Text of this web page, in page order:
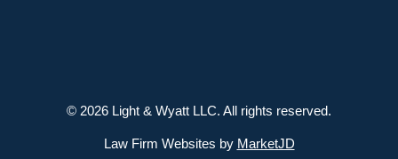
© 2026 Light & Wyatt LLC. All rights reserved.
Law Firm Websites by MarketJD